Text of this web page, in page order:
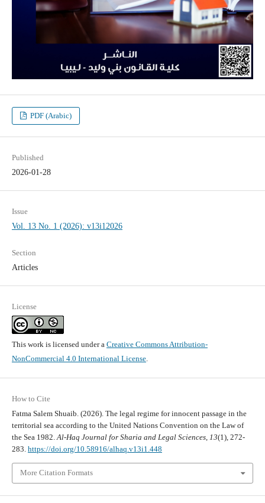
PDF (Arabic)
Published
2026-01-28
Issue
Vol. 13 No. 1 (2026): v13i12026
Section
Articles
License
This work is licensed under a Creative Commons Attribution-
NonCommercial 4.0 International License.
How to Cite
Fatma Salem Shuaib. (2026). The legal regime for innocent passage in the
territorial sea according to the United Nations Convention on the Law of
the Sea 1982.Al-Haq Journal for Sharia and Legal Sciences, 13(1), 272-
283. https://doi.org/10.58916/alhaq.v13i1.448
More Citation Formats